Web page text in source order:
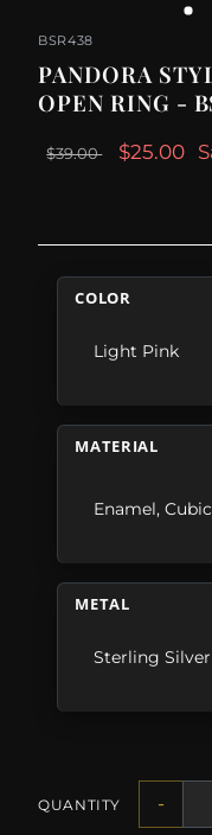
BSR438
PANDORA
OPEN RING -
$39.00 $25.00
COLOR
Light Pink
MATERIAL
Enamel,
METAL
Sterling Silver
QUANTITY -